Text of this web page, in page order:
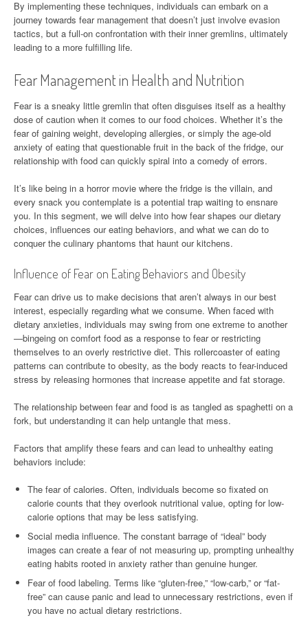
By implementing these techniques, individuals can embark on a
journey towards fear management that doesn’t just involve evasion
tactics, but a full-on confrontation with their inner gremlins, ultimately
leading to a more fulfilling life.
Fear Management in Health and Nutrition
Fear is a sneaky little gremlin that often disguises itself as a healthy
dose of caution when it comes to our food choices. Whether it’s the
fear of gaining weight, developing allergies, or simply the age-old
anxiety of eating that questionable fruit in the back of the fridge, our
relationship with food can quickly spiral into a comedy of errors.
It’s like being in a horror movie where the fridge is the villain, and
every snack you contemplate is a potential trap waiting to ensnare
you. In this segment, we will delve into how fear shapes our dietary
choices, influences our eating behaviors, and what we can do to
conquer the culinary phantoms that haunt our kitchens.
Influence of Fear on Eating Behaviors and Obesity
Fear can drive us to make decisions that aren’t always in our best
interest, especially regarding what we consume. When faced with
dietary anxieties, individuals may swing from one extreme to another
—bingeing on comfort food as a response to fear or restricting
themselves to an overly restrictive diet. This rollercoaster of eating
patterns can contribute to obesity, as the body reacts to fear-induced
stress by releasing hormones that increase appetite and fat storage.
The relationship between fear and food is as tangled as spaghetti on a
fork, but understanding it can help untangle that mess.
Factors that amplify these fears and can lead to unhealthy eating
behaviors include:
The fear of calories. Often, individuals become so fixated on
calorie counts that they overlook nutritional value, opting for low-
calorie options that may be less satisfying.
Social media influence. The constant barrage of “ideal” body
images can create a fear of not measuring up, prompting unhealthy
eating habits rooted in anxiety rather than genuine hunger.
Fear of food labeling. Terms like “gluten-free,” “low-carb,” or “fat-
free” can cause panic and lead to unnecessary restrictions, even if
you have no actual dietary restrictions.